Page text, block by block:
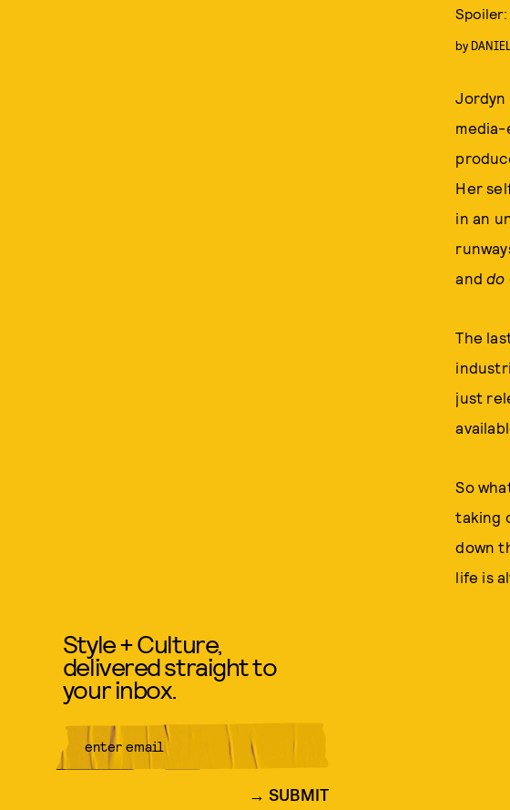
by
Jordyn
media-
Her
in an
anddo
The
just
So
taking
down
life is
Style + Culture,
delivered straight to
your inbox.
SUBMIT